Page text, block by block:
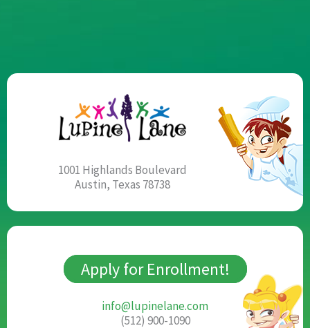
1001 Highlands Boulevard
Austin, Texas 78738
Apply for Enrollment!
info@lupinelane.com
(512) 900-1090